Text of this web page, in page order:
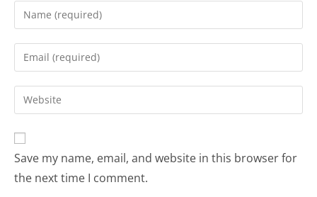
Save my name, email, and website in this browser for
the next time I comment.